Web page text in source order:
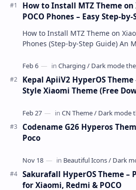
How to Install MTZ Theme
POCO Phones – Easy Step-
How to Install MTZ Theme on
Phones (Step-by-Step Guide) An MTZ
Kepal ApiiV2 HyperOS
Style Xiaomi Theme (Free
Codename G26 Hyperos
Poco
Sakurafall HyperOS Theme –
for Xiaomi, Redmi & POCO